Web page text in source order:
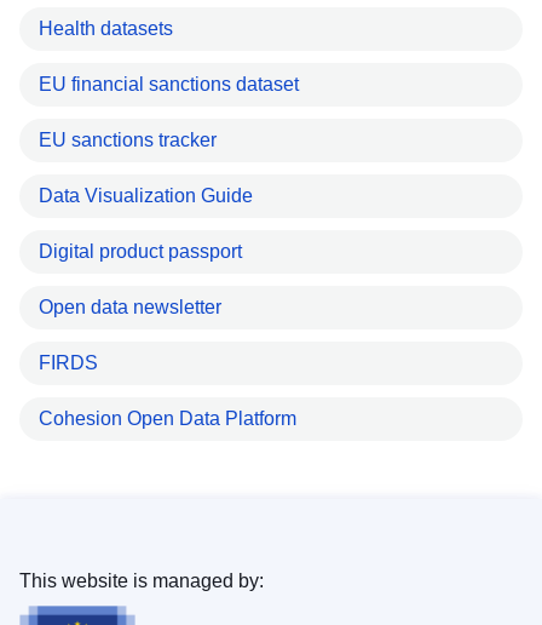
Health datasets
EU financial sanctions dataset
EU sanctions tracker
Data Visualization Guide
Digital product passport
Open data newsletter
FIRDS
Cohesion Open Data Platform
This website is managed by: